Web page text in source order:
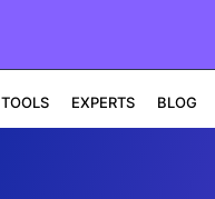
TOOLS EXPERTS BLOG